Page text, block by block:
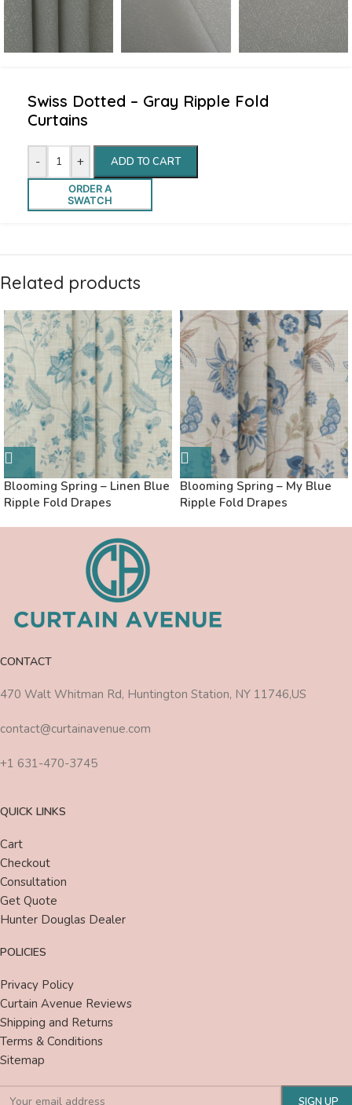
Swiss Dotted – Gray Ripple Fold
Curtains
- + ADD TO CART
ORDER A
SWATCH
Related products
Blooming Spring – Linen Blue
Ripple Fold Drapes
Blooming Spring – My Blue
Ripple Fold Drapes
CONTACT
470 Walt Whitman Rd, Huntington Station, NY 11746,US
contact@curtainavenue.com
+1 631-470-3745
QUICK LINKS
Cart
Checkout
Consultation
Get Quote
Hunter Douglas Dealer
POLICIES
Privacy Policy
Curtain Avenue Reviews
Shipping and Returns
Terms & Conditions
Sitemap